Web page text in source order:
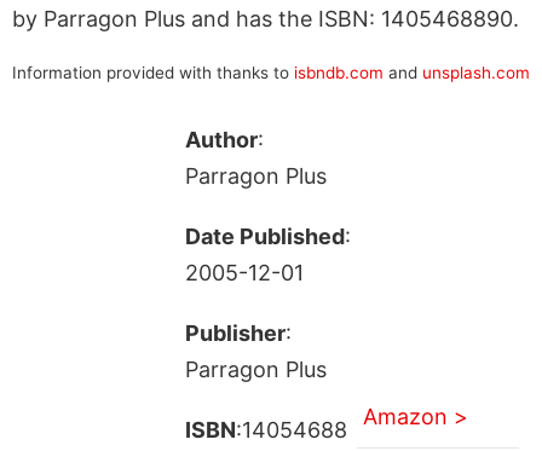
by Parragon Plus and has the ISBN: 1405468890.
Information provided with thanks to isbndb.com and unsplash.com
Author:
Parragon Plus
Date Published:
2005-12-01
Publisher:
Parragon Plus
ISBN:14054688
Amazon >